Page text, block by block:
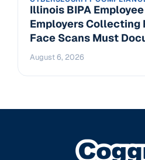
Illinois BIPA
Employers Collecting
Face Scans Must
August 6, 2026